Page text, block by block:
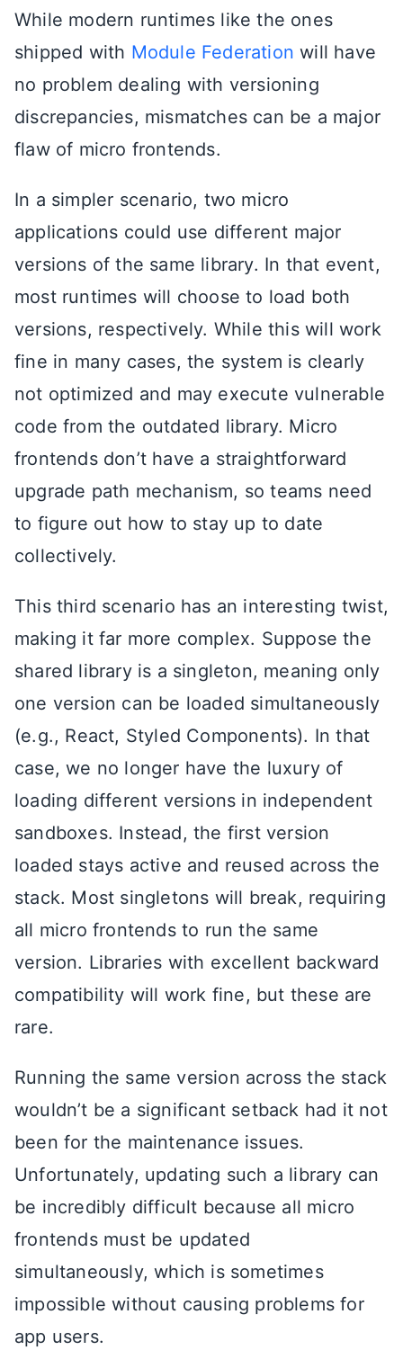
While modern runtimes like the ones
shipped with Module Federation will have
no problem dealing with versioning
discrepancies, mismatches can be a major
flaw of micro frontends.
In a simpler scenario, two micro
applications could use different major
versions of the same library. In that event,
most runtimes will choose to load both
versions, respectively. While this will work
fine in many cases, the system is clearly
not optimized and may execute vulnerable
code from the outdated library. Micro
frontends don’t have a straightforward
upgrade path mechanism, so teams need
to figure out how to stay up to date
collectively.
This third scenario has an interesting twist,
making it far more complex. Suppose the
shared library is a singleton, meaning only
one version can be loaded simultaneously
(e.g., React, Styled Components). In that
case, we no longer have the luxury of
loading different versions in independent
sandboxes. Instead, the first version
loaded stays active and reused across the
stack. Most singletons will break, requiring
all micro frontends to run the same
version. Libraries with excellent backward
compatibility will work fine, but these are
rare.
Running the same version across the stack
wouldn’t be a significant setback had it not
been for the maintenance issues.
Unfortunately, updating such a library can
be incredibly difficult because all micro
frontends must be updated
simultaneously, which is sometimes
impossible without causing problems for
app users.